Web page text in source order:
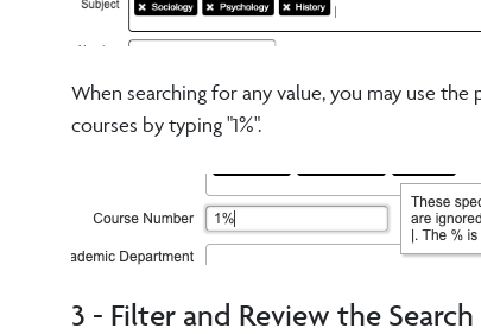
When searching for any value, you may use
courses by typing "1%".
3 - Filter and Review the Search